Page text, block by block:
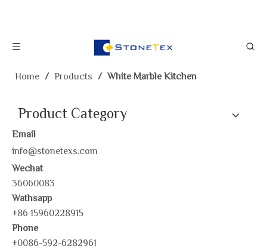
Home / Products / White Marble Kitchen
Product Category
Email
info@stonetexs.com
Wechat
36060083
Wathsapp
+86 15960228915
Phone
+0086-592-6282961